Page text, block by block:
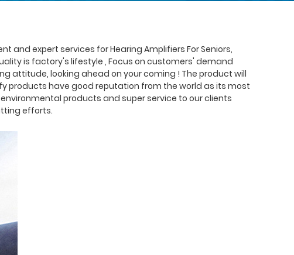
and expert services for Hearing Amplifiers For Seniors,
is factory's lifestyle , Focus on customers' demand
attitude, looking ahead on your coming ! The product will
products have good reputation from the world as its most
products and super service to our clients
efforts.